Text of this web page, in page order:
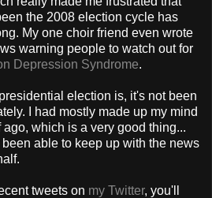
the 2008 election cycle has
My one choir friend even wrote
warning people to watch out for
Depression Syndrome.
election is, it's not been
I had mostly made up my mind
which is a very good thing...
able to keep up with the news
tweets on my Twitter, you'll